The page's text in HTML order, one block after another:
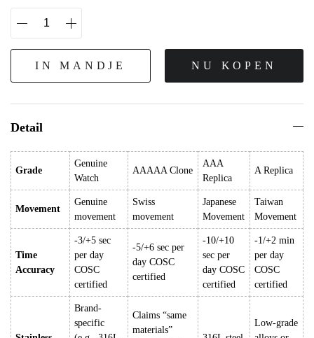
IN MANDJE NU KOPEN
Detail
Grade
Genuine
Watch
AAAAA Clone
AAA
Replica
A Replica
Movement
Genuine
movement
Swiss
movement
Japanese
Movement
Taiwan
Movement
Time
Accuracy
-3/+5 sec
per day
COSC
certified
-5/+6 sec per
day COSC
certified
-10/+10
sec per
day COSC
certified
-1/+2 min
per day
COSC
certified
Brand-
specific
Claims “same
materials”
Low-grade